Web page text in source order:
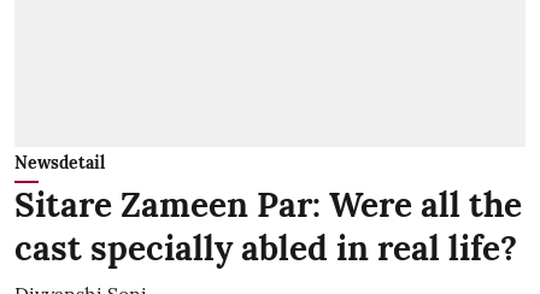
Newsdetail
Sitare Zameen Par: Were all the
cast specially abled in real life?